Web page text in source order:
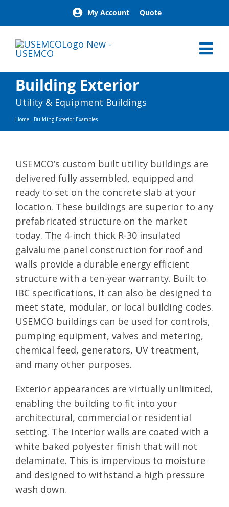
My Account Quote
Home
Our Brands
Facilities
Building Exterior Examples
Careers
Contact
Find a Representative
Building Exterior
Utility & Equipment Buildings
Home - Building Exterior Examples
USEMCO’s custom built utility buildings are
delivered fully assembled, equipped and
ready to set on the concrete slab at your
location. These buildings are superior to any
prefabricated structure on the market
today. The 4-inch thick R-30 insulated
galvalume panel construction for roof and
walls provide a durable energy efficient
structure with a ten-year warranty. Built to
IBC specifications, it can also be designed to
meet state, modular, or local building codes.
USEMCO buildings can be used for controls,
pumping equipment, valves and metering,
chemical feed, generators, UV treatment,
and many other purposes.
Exterior appearances are virtually unlimited,
enabling the building to fit into your
architectural, commercial or residential
setting. The interior walls are coated with a
white baked polyester finish that will not
delaminate. This is impervious to moisture
and designed to withstand a high pressure
wash down.